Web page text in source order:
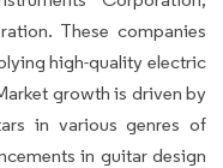
These companies
high-quality electric
growth is driven by
in various genres of
in guitar design